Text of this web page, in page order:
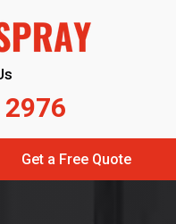
Get a Free Quote